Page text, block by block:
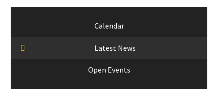
Calendar
Latest News
Open Events